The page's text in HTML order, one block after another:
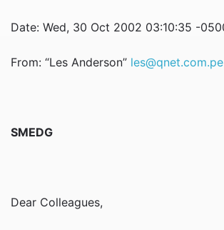
Date: Wed, 30 Oct 2002 03:10:35 -
From: “Les Anderson” les@qnet.com.pe
SMEDG
Dear Colleagues,